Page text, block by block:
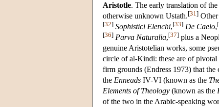
Aristotle. The early translation of the
otherwise unknown Ustath.[31 ]
[32] Sophistici Elenchi,[33] De Caelo,[
[36] Parva Naturalia,[37] plus a
genuine Aristotelian works, some
circle of al-Kindi: these are of
firm grounds (Endress 1973) that
the Enneads IV-VI (known as the
Elements of Theology (known as the
of the two in the Arabic-speaking